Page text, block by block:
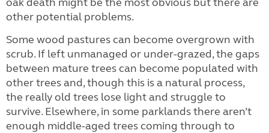
other potential problems.
Some wood pastures can become overgrown with
scrub. If left unmanaged or under-grazed, the gaps
between mature trees can become populated with
other trees and, though this is a natural process,
the really old trees lose light and struggle to
survive. Elsewhere, in some parklands there aren’t
enough middle-aged trees coming through to